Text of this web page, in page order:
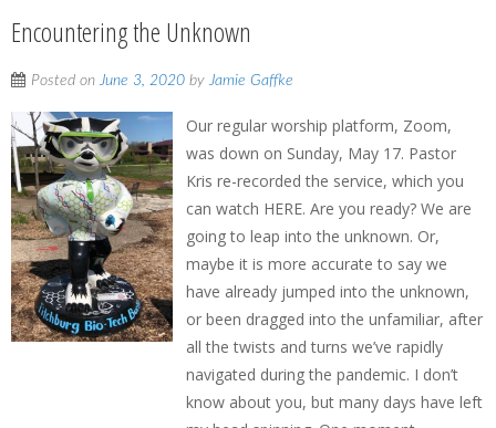
Encountering the Unknown
Posted onJune 3, 2020 byJamie Gaffke
Our regular worship platform, Zoom,
was down on Sunday, May 17. Pastor
Kris re-recorded the service, which you
can watch HERE. Are you ready? We are
going to leap into the unknown. Or,
maybe it is more accurate to say we
have already jumped into the unknown,
or been dragged into the unfamiliar, after
all the twists and turns we’ve rapidly
navigated during the pandemic. I don’t
know about you, but many days have left